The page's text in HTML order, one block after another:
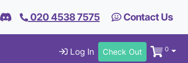
020 4538 7575 Contact Us
Log In Check Out 0